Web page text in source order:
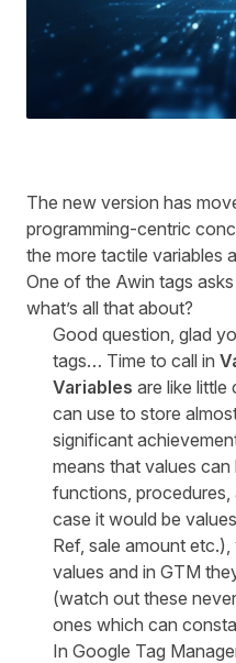
The new version has
programming-centric
the more tactile variables
One of the Awin tags
what’s all that about?
Good question, glad
tags… Time to call in
Variables are like
can use to store
significant
means that values
functions, procedures,
case it would be
Ref, sale amount
values and in GTM
(watch out these
ones which can
In Google Tag